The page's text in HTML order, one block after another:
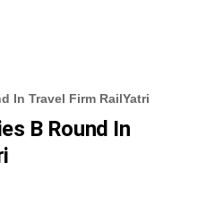
In Travel Firm RailYatri
B Round In